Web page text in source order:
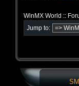
WinMX World ::
Jump to: